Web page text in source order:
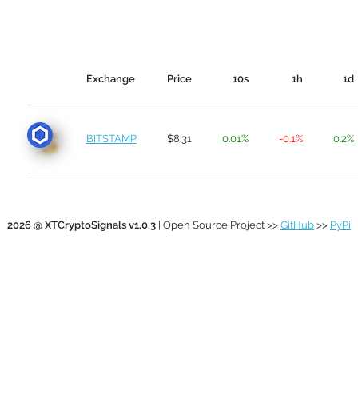
Exchange Price 10s 1h 1d
BITSTAMP $8.31 0.01% -0.1% 0.2%
2026 @ XTCryptoSignals v1.0.3 | Open Source Project >> GitHub >> PyPi